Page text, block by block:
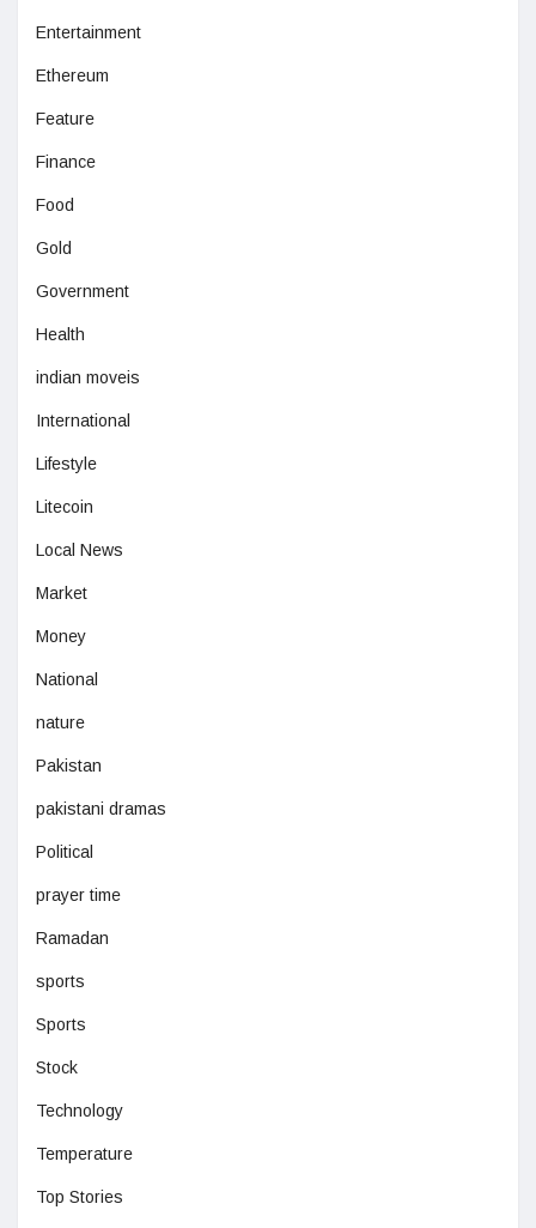
Entertainment
Ethereum
Feature
Finance
Food
Gold
Government
Health
indian moveis
International
Lifestyle
Litecoin
Local News
Market
Money
National
nature
Pakistan
pakistani dramas
Political
prayer time
Ramadan
sports
Sports
Stock
Technology
Temperature
Top Stories